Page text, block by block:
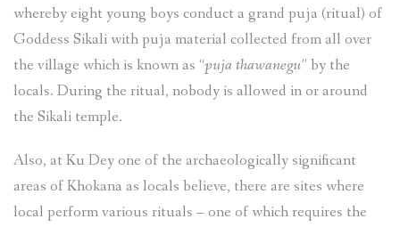
whereby eight young boys conduct a grand puja (ritual) of
Goddess Sikali with puja material collected from all over
the village which is known as “puja thawanegu” by the
locals. During the ritual, nobody is allowed in or around
the Sikali temple.
Also, at Ku Dey one of the archaeologically significant
areas of Khokana as locals believe, there are sites where
local perform various rituals – one of which requires the